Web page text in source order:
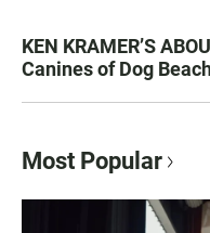
KEN KRAMER’S
Canines of Dog
Most Popular